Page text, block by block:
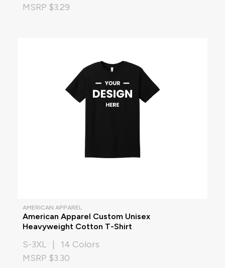
MSRP $3.29
AMERICAN APPAREL
American Apparel Custom Unisex
Heavyweight Cotton T-Shirt
S-3XL | 14 Colors
MSRP $3.30